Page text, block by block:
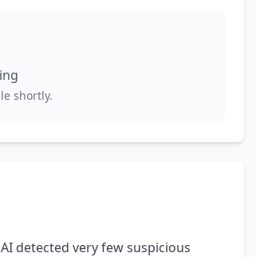
shortly.
detected very few suspicious